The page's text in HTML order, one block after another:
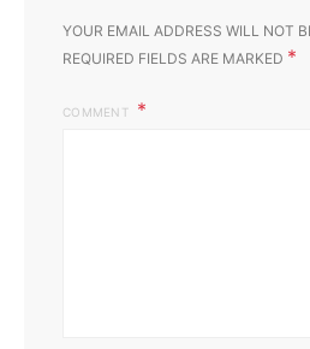
YOUR EMAIL ADDRESS WILL NOT
REQUIRED FIELDS ARE MARKED *
COMMENT